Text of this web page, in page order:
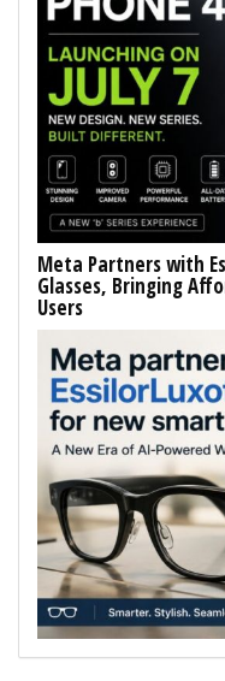
Meta Partners with
Glasses, Bringing
Users